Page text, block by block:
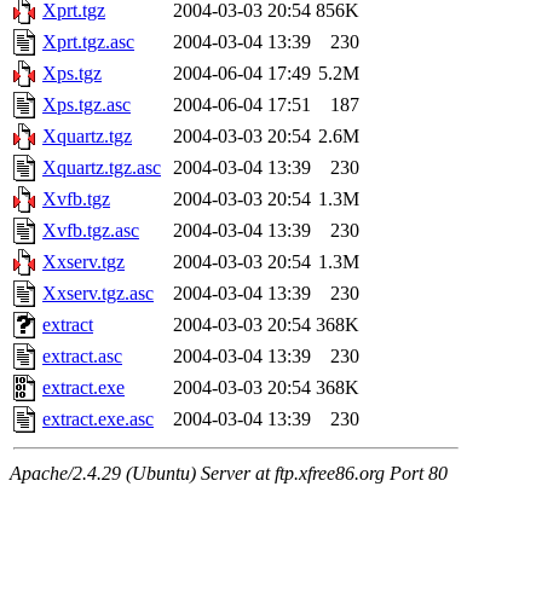
Xprt.tgz
2004-03-03 20:54 856K
Xprt.tgz.asc
2004-03-04 13:39
230
Xps.tgz
2004-06-04 17:49 5.2M
Xps.tgz.asc
2004-06-04 17:51
187
Xquartz.tgz
2004-03-03 20:54 2.6M
Xquartz.tgz.asc 2004-03-04 13:39
230
Xvfb.tgz
2004-03-03 20:54 1.3M
Xvfb.tgz.asc
2004-03-04 13:39
230
Xxserv.tgz
2004-03-03 20:54 1.3M
Xxserv.tgz.asc
2004-03-04 13:39
230
extract
2004-03-03 20:54 368K
extract.asc
2004-03-04 13:39
230
extract.exe
2004-03-03 20:54 368K
extract.exe.asc
2004-03-04 13:39 230
Apache/2.4.29 (Ubuntu) Server at ftp.xfree86.org Port 80